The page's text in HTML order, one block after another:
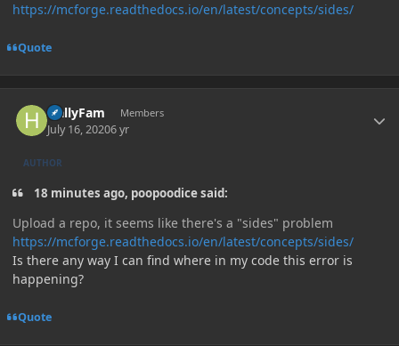
https://mcforge.readthedocs.io/en/latest/concepts/sides/
Quote
HallyFam Members
July 16, 20206 yr
AUTHOR
18 minutes ago, poopoodice said:
Upload a repo, it seems like there's a "sides" problem
https://mcforge.readthedocs.io/en/latest/concepts/sides/
Is there any way I can find where in my code this error is
happening?
Quote